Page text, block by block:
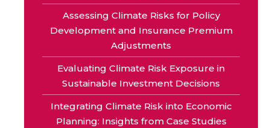
Assessing Climate Risks for Policy
Development and Insurance Premium
Adjustments
Evaluating Climate Risk Exposure in
Sustainable Investment Decisions
Integrating Climate Risk into Economic
Planning: Insights from Case Studies